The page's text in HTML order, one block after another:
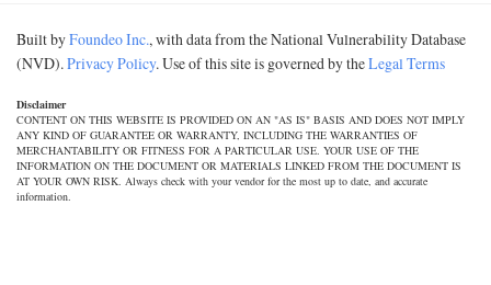
Built byFoundeo Inc., with data from the National Vulnerability Database
(NVD).Privacy Policy. Use of this site is governed by theLegal Terms
Disclaimer
CONTENT ON THIS WEBSITE IS PROVIDED ON AN "AS IS" BASIS AND DOES NOT IMPLY
ANY KIND OF GUARANTEE OR WARRANTY, INCLUDING THE WARRANTIES OF
MERCHANTABILITY OR FITNESS FOR A PARTICULAR USE. YOUR USE OF THE
INFORMATION ON THE DOCUMENT OR MATERIALS LINKED FROM THE DOCUMENT IS
AT YOUR OWN RISK. Always check with your vendor for the most up to date, and accurate
information.